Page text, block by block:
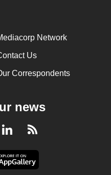
Network
Us
Correspondents
news
LinkedInRSS